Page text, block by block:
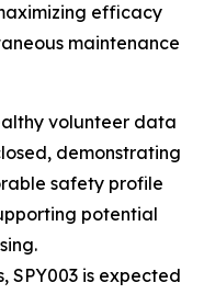
efficacy
maintenance
volunteer data
demonstrating
safety profile
potential
SPY003 is expected